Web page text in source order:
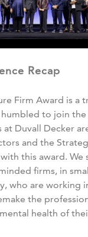
Recap
Firm Award is a
to join
at Duvall Decker
and the
this award. We
firms, in
who are working
the
health of